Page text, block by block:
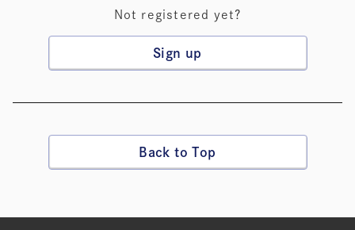
Not registered yet?
Sign up
Back to Top